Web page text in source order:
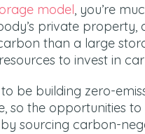
model, you’re
private
than a large
to invest in
to be building zero-
so the opportunities
sourcing carbon-